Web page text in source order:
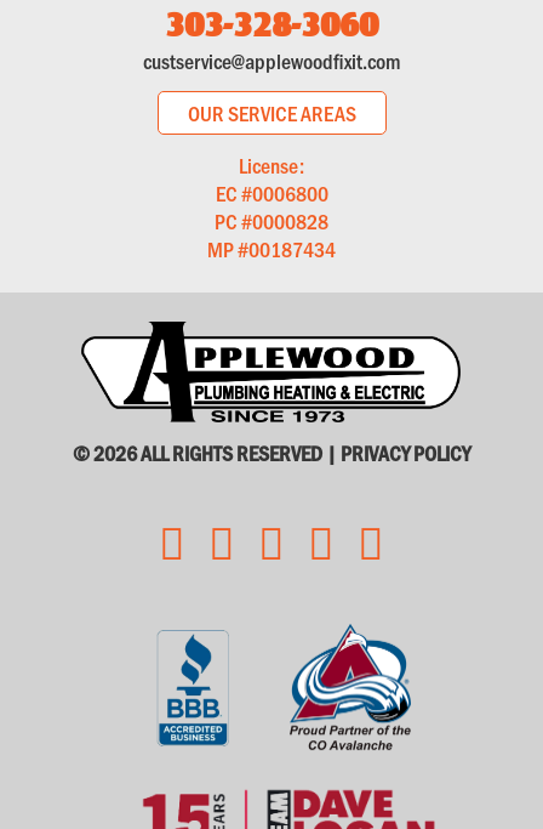
303-328-3060
custservice@applewoodfixit.com
OUR SERVICE AREAS
License:
EC #0006800
PC #0000828
MP #00187434
© 2026 ALL RIGHTS RESERVED | PRIVACY POLICY